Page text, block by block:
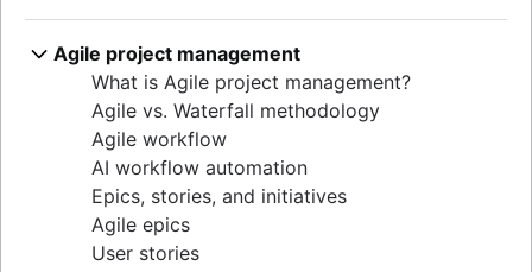
Product backlogs
Sprint reviews
Standups
Scrum master
Agile retrospectives
Distributed Scrum
Scrum roles
Scrum of Scrums
What is Kanban?
Kanban boards
WIP limits
Kanban vs. Scrum
Kanplan
Kanban cards
Agile project management
What is Agile project management?
Agile vs. Waterfall methodology
Agile workflow
AI workflow automation
Epics, stories, and initiatives
Agile epics
User stories